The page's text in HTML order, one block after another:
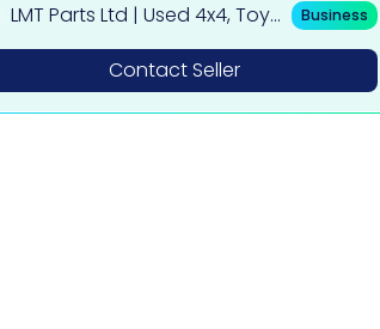
LMT Parts Ltd | Used 4x4, Toy
ota, Mitsubishi, BMW & Merce
Business
Contact Seller